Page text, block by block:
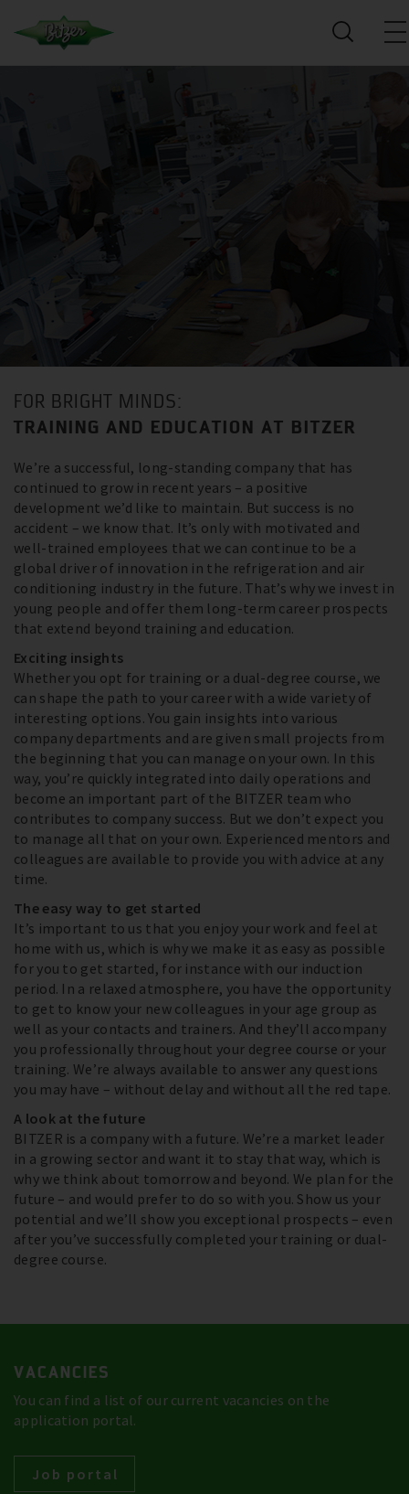
FOR BRIGHT MINDS:
TRAINING AND EDUCATION AT BITZER
We’re a successful, long-standing company that has
continued to grow in recent years – a positive
development we’d like to maintain. But success is no
accident – we know that. It’s only with motivated and
well-trained employees that we can continue to be a
global driver of innovation in the refrigeration and air
conditioning industry in the future. That’s why we invest in
young people and offer them long-term career prospects
that extend beyond training and education.
Exciting insights
Whether you opt for training or a dual-degree course, we
can shape the path to your career with a wide variety of
interesting options. You gain insights into various
company departments and are given small projects from
the beginning that you can manage on your own. In this
way, you’re quickly integrated into daily operations and
become an important part of the BITZER team who
contributes to company success. But we don’t expect you
to manage all that on your own. Experienced mentors and
colleagues are available to provide you with advice at any
time.
The easy way to get started
It’s important to us that you enjoy your work and feel at
home with us, which is why we make it as easy as possible
for you to get started, for instance with our induction
period. In a relaxed atmosphere, you have the opportunity
to get to know your new colleagues in your age group as
well as your contacts and trainers. And they’ll accompany
you professionally throughout your degree course or your
training. We’re always available to answer any questions
you may have – without delay and without all the red tape.
A look at the future
BITZER is a company with a future. We’re a market leader
in a growing sector and want it to stay that way, which is
why we think about tomorrow and beyond. We plan for the
future – and would prefer to do so with you. Show us your
potential and we’ll show you exceptional prospects – even
after you’ve successfully completed your training or dual-
degree course.
VACANCIES
You can find a list of our current vacancies on the
application portal.
Job portal